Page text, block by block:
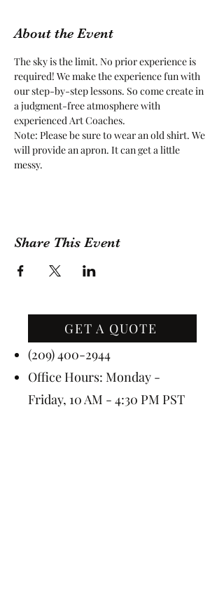
About the Event
The sky is the limit. No prior experience is
required! We make the experience fun with
our step-by-step lessons. So come create in
a judgment-free atmosphere with
experienced Art Coaches.
Note: Please be sure to wear an old shirt. We
will provide an apron. It can get a little
messy.
Share This Event
Contact Us
(209) 400-2944
Office Hours: Monday -
Friday, 10 AM - 4:30 PM PST
GET A QUOTE